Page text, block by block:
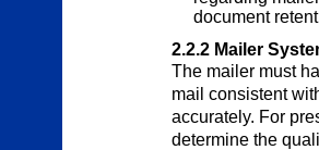
document
2.2.2 Mailer
The mailer must
mail consistent
accurately. For
determine the